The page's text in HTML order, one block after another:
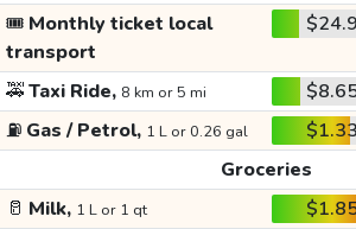
🎟️ Monthly ticket local
transport
$24.9
🚕Taxi Ride, 8 km or 5 mi
⛽ Gas / Petrol, 1 L or 0.26 gal $1.33
Groceries
🥛 Milk, 1 L or 1 qt